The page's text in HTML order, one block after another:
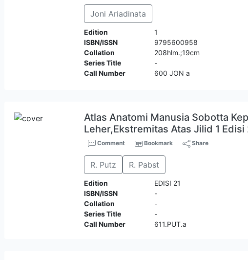
Joni Ariadinata
Edition
1
ISBN/ISSN
9795600958
Collation
208hlm.;19cm
Series Title
-
Call Number
600 JON a
Atlas Anatomi Manusia Sobotta
Leher,Ekstremitas Atas Jilid 1 Edisi
Comment Bookmark Share
R. Putz R. Pabst
Edition
EDISI 21
ISBN/ISSN
-
Collation
-
Series Title
-
Call Number
611.PUT.a